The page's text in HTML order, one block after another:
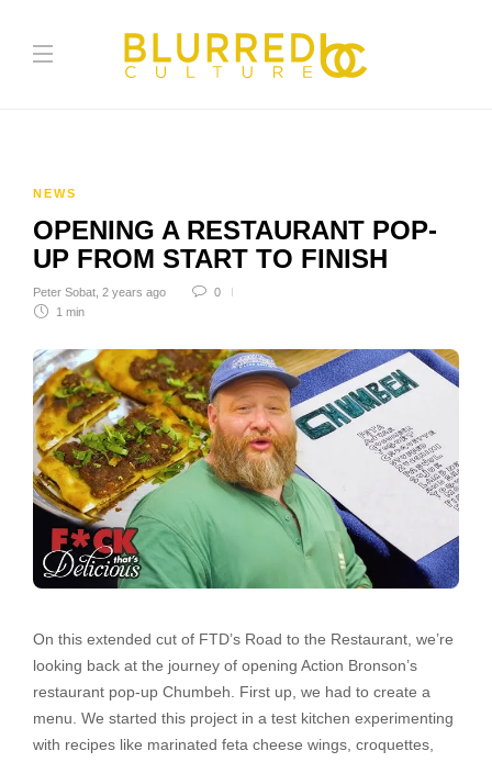
NEWS
OPENING A RESTAURANT POP-
UP FROM START TO FINISH
Peter Sobat 2 years ago
0
1 min
On this extended cut of FTD’s Road to the Restaurant, we’re
looking back at the journey of opening Action Bronson’s
restaurant pop-up Chumbeh. First up, we had to create a
menu. We started this project in a test kitchen experimenting
with recipes like marinated feta cheese wings, croquettes,